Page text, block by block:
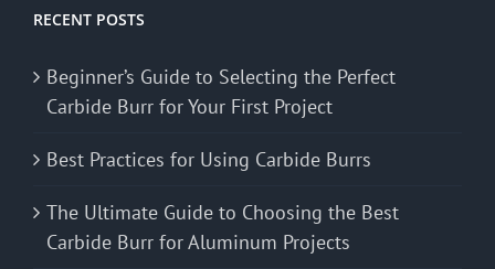
RECENT POSTS
Beginner’s Guide to Selecting the Perfect
Carbide Burr for Your First Project
Best Practices for Using Carbide Burrs
The Ultimate Guide to Choosing the Best
Carbide Burr for Aluminum Projects